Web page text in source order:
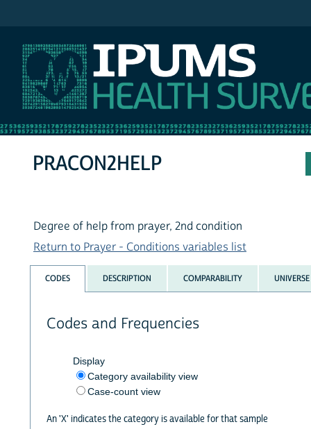
PRACON2HELP
Degree of help from prayer, 2nd condition
Return to Prayer - Conditions variables list
CODES DESCRIPTION COMPARABILITY UNIVERSE
Codes and Frequencies
Display
Category availability view
Case-count view
An 'X' indicates the category is available for that sample